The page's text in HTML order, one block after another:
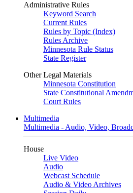
Administrative Rules
Keyword Search
Current Rules
Rules by Topic (Index)
Rules Archive
Minnesota Rule Status
State Register
Other Legal Materials
Minnesota Constitution
State Constitutional
Court Rules
Multimedia
Multimedia - Audio, Video,
House
Live Video
Audio
Webcast Schedule
Audio & Video Archives